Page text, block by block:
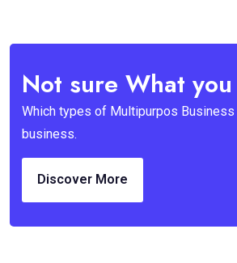
Not sure What
Which types of Multipurpos Business
business.
Discover More